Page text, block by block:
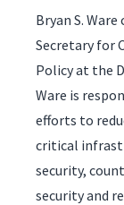
Bryan S.
Secretary for
Policy at the
Ware is
efforts to
critical
security,
security and